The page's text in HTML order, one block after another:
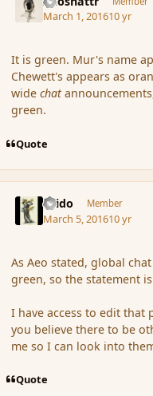
March 1, 201610 yr
It is green. Mur's name
Chewett's appears as
widechat
green.
Quote
Grido Member
March 5, 201610 yr
As Aeo stated, global
green, so the statement
I have access to edit that
you believe there to be
me so I can look into
Quote